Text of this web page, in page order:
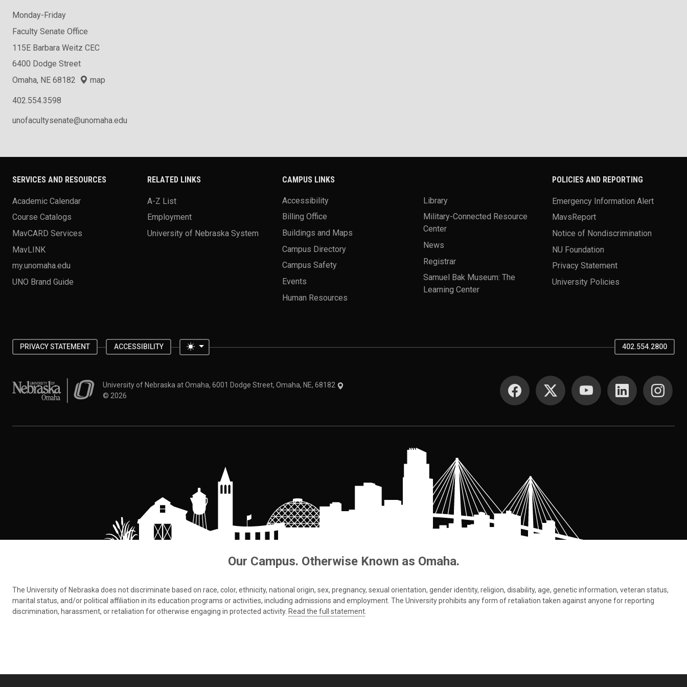
Monday-Friday
Faculty Senate Office
115E Barbara Weitz CEC
6400 Dodge Street
Omaha, NE 68182
map
402.554.3598
unofacultysenate@unomaha.edu
SERVICES AND RESOURCES
Academic Calendar
Course Catalogs
MavCARD Services
MavLINK
my.unomaha.edu
UNO Brand Guide
RELATED LINKS
A-Z List
Employment
University of Nebraska System
CAMPUS LINKS
Accessibility
Billing Office
Buildings and Maps
Campus Directory
Campus Safety
Events
Human Resources
Library
Military-Connected Resource
Center
News
Registrar
Samuel Bak Museum: The
Learning Center
POLICIES AND REPORTING
Emergency Information Alert
MavsReport
Notice of Nondiscrimination
NU Foundation
Privacy Statement
University Policies
PRIVACY STATEMENT ACCESSIBILITY Toggle theme 402.554.2800
University of Nebraska at OmahaUniversity of Nebraska at Omaha, 6001 Dodge Street, Omaha, NE, 68182
© 2026
SOCIAL MEDIA
Our Campus. Otherwise Known as Omaha.
The University of Nebraska does not discriminate based on race, color, ethnicity, national origin, sex, pregnancy, sexual orientation, gender identity, religion, disability, age, genetic information, veteran status,
marital status, and/or political affiliation in its education programs or activities, including admissions and employment. The University prohibits any form of retaliation taken against anyone for reporting
discrimination, harassment, or retaliation for otherwise engaging in protected activity. Read the full statement.